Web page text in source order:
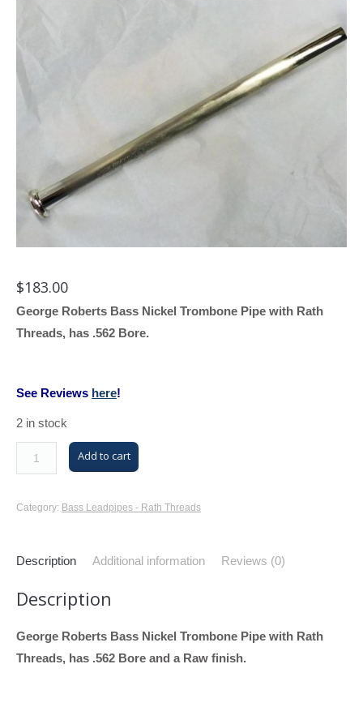
$183.00
George Roberts Bass Nickel Trombone Pipe with Rath
Threads, has .562 Bore.
See Reviews here!
2 in stock
M/K
Trombone
Rath
(George
Add to cart
Category: Bass Leadpipes - Rath Threads
Description Additional information Reviews (0)
Description
George Roberts Bass Nickel Trombone Pipe with Rath
Threads, has .562 Bore and a Raw finish.